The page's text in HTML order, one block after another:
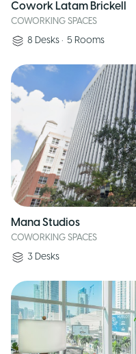
Cowork Latam Brickell
COWORKING SPACES
8 Desks • 5 Rooms
Mana Studios
COWORKING SPACES
3 Desks